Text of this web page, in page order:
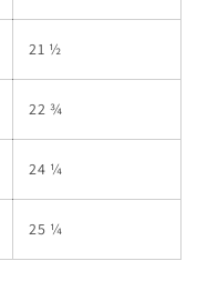
21 ½
22 ¾
24 ¼
25 ¼